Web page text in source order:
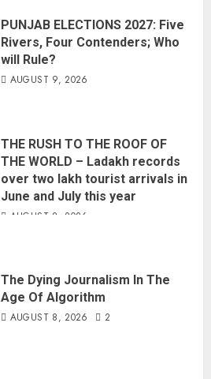
PUNJAB ELECTIONS 2027: Five
Rivers, Four Contenders; Who
will Rule?
AUGUST 9, 2026
THE RUSH TO THE ROOF OF
THE WORLD – Ladakh records
over two lakh tourist arrivals in
June and July this year
AUGUST 8, 2026
The Dying Journalism In The
Age Of Algorithm
AUGUST 8, 2026 2